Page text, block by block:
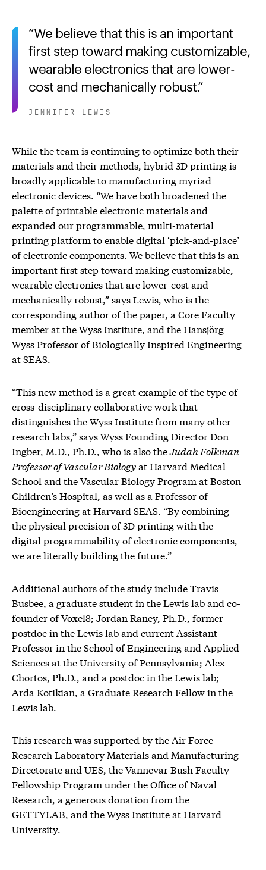
We believe that this is an important
first step toward making customizable,
wearable electronics that are lower-
cost and mechanically robust.
JENNIFER LEWIS
While the team is continuing to optimize both their
materials and their methods, hybrid 3D printing is
broadly applicable to manufacturing myriad
electronic devices. “We have both broadened the
palette of printable electronic materials and
expanded our programmable, multi-material
printing platform to enable digital ‘pick-and-place’
of electronic components. We believe that this is an
important first step toward making customizable,
wearable electronics that are lower-cost and
mechanically robust,” says Lewis, who is the
corresponding author of the paper, a Core Faculty
member at the Wyss Institute, and the Hansjörg
Wyss Professor of Biologically Inspired Engineering
at SEAS.
“This new method is a great example of the type of
cross-disciplinary collaborative work that
distinguishes the Wyss Institute from many other
research labs,” says Wyss Founding Director Don
Ingber, M.D., Ph.D., who is also theJudah Folkman
Professor of Vascular Biologyat Harvard Medical
School and the Vascular Biology Program at Boston
Children’s Hospital, as well as a Professor of
Bioengineering at Harvard SEAS. “By combining
the physical precision of 3D printing with the
digital programmability of electronic components,
we are literally building the future.”
Additional authors of the study include Travis
Busbee, a graduate student in the Lewis lab and co-
founder of Voxel8; Jordan Raney, Ph.D., former
postdoc in the Lewis lab and current Assistant
Professor in the School of Engineering and Applied
Sciences at the University of Pennsylvania; Alex
Chortos, Ph.D., and a postdoc in the Lewis lab;
Arda Kotikian, a Graduate Research Fellow in the
Lewis lab.
This research was supported by the Air Force
Research Laboratory Materials and Manufacturing
Directorate and UES, the Vannevar Bush Faculty
Fellowship Program under the Office of Naval
Research, a generous donation from the
GETTYLAB, and the Wyss Institute at Harvard
University.